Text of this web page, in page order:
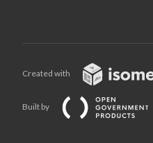
Created with
Built by